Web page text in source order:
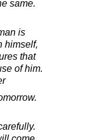
same.
is
himself,
that
of him.